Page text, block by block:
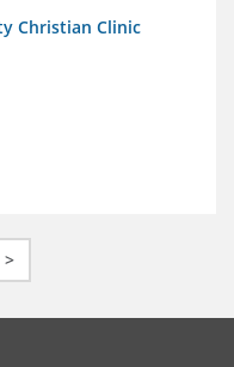
Christian Clinic
>